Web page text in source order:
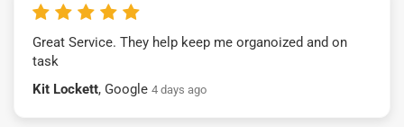
Great Service. They help keep me organoized and on
task
Kit Lockett, Google 4 days ago